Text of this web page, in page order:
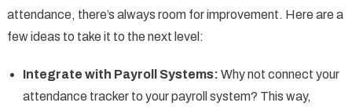
attendance, there’s always room for improvement. Here are a
few ideas to take it to the next level:
Integrate with Payroll Systems: Why not connect your
attendance tracker to your payroll system? This way,